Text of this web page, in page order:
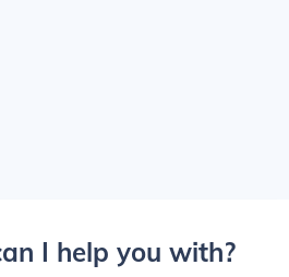
I help you with?